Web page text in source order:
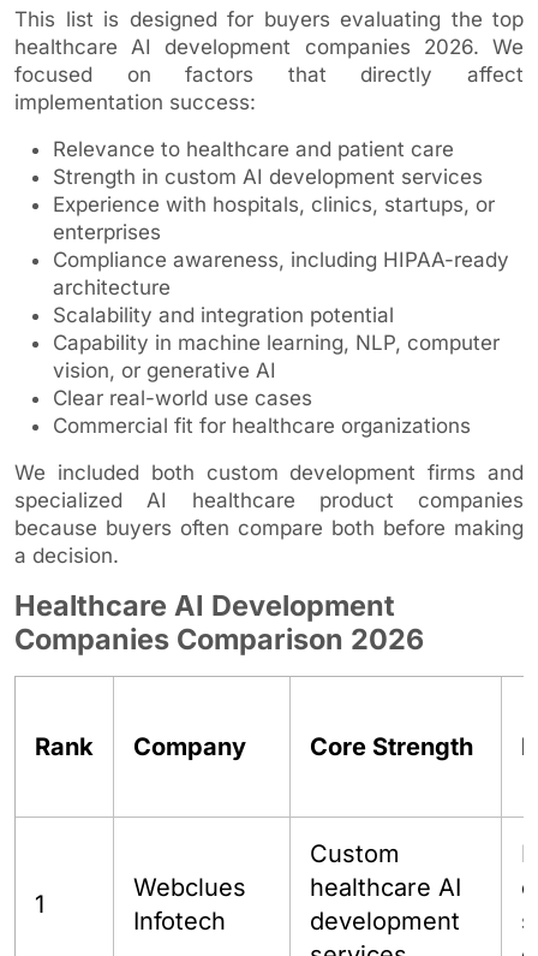
This list is designed for buyers evaluating the top
healthcare AI development companies 2026. We
focused on factors that directly affect
implementation success:
Relevance to healthcare and patient care
Strength in custom AI development services
Experience with hospitals, clinics, startups, or
enterprises
Compliance awareness, including HIPAA-ready
architecture
Scalability and integration potential
Capability in machine learning, NLP, computer
vision, or generative AI
Clear real-world use cases
Commercial fit for healthcare organizations
We included both custom development firms and
specialized AI healthcare product companies
because buyers often compare both before making
a decision.
Healthcare AI Development
Companies Comparison 2026
Rank Company Core Strength
1
Webclues
Infotech
Custom
healthcare AI
development